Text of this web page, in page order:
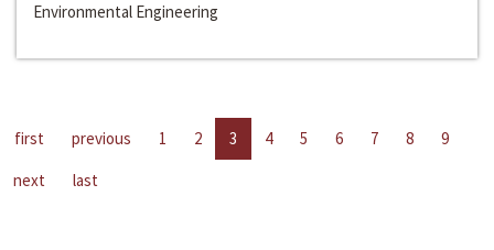
Environmental Engineering
first previous 1 2 3 4 5 6 7 8
9
next
last